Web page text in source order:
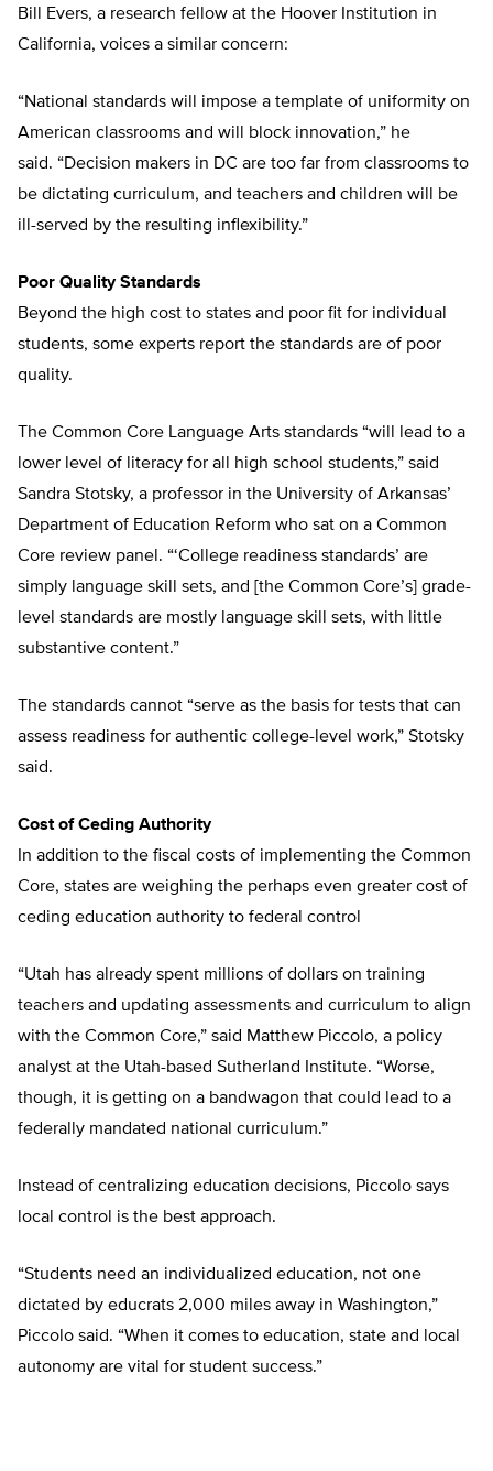
Bill Evers, a research fellow at the Hoover Institution in
California, voices a similar concern:
“National standards will impose a template of uniformity on
American classrooms and will block innovation,” he
said. “Decision makers in DC are too far from classrooms to
be dictating curriculum, and teachers and children will be
ill-served by the resulting inflexibility.”
Poor Quality Standards
Beyond the high cost to states and poor fit for individual
students, some experts report the standards are of poor
quality.
The Common Core Language Arts standards “will lead to a
lower level of literacy for all high school students,” said
Sandra Stotsky, a professor in the University of Arkansas’
Department of Education Reform who sat on a Common
Core review panel. “‘College readiness standards’ are
simply language skill sets, and [the Common Core’s] grade-
level standards are mostly language skill sets, with little
substantive content.”
The standards cannot “serve as the basis for tests that can
assess readiness for authentic college-level work,” Stotsky
said.
Cost of Ceding Authority
In addition to the fiscal costs of implementing the Common
Core, states are weighing the perhaps even greater cost of
ceding education authority to federal control
“Utah has already spent millions of dollars on training
teachers and updating assessments and curriculum to align
with the Common Core,” said Matthew Piccolo, a policy
analyst at the Utah-based Sutherland Institute. “Worse,
though, it is getting on a bandwagon that could lead to a
federally mandated national curriculum.”
Instead of centralizing education decisions, Piccolo says
local control is the best approach.
“Students need an individualized education, not one
dictated by educrats 2,000 miles away in Washington,”
Piccolo said. “When it comes to education, state and local
autonomy are vital for student success.”